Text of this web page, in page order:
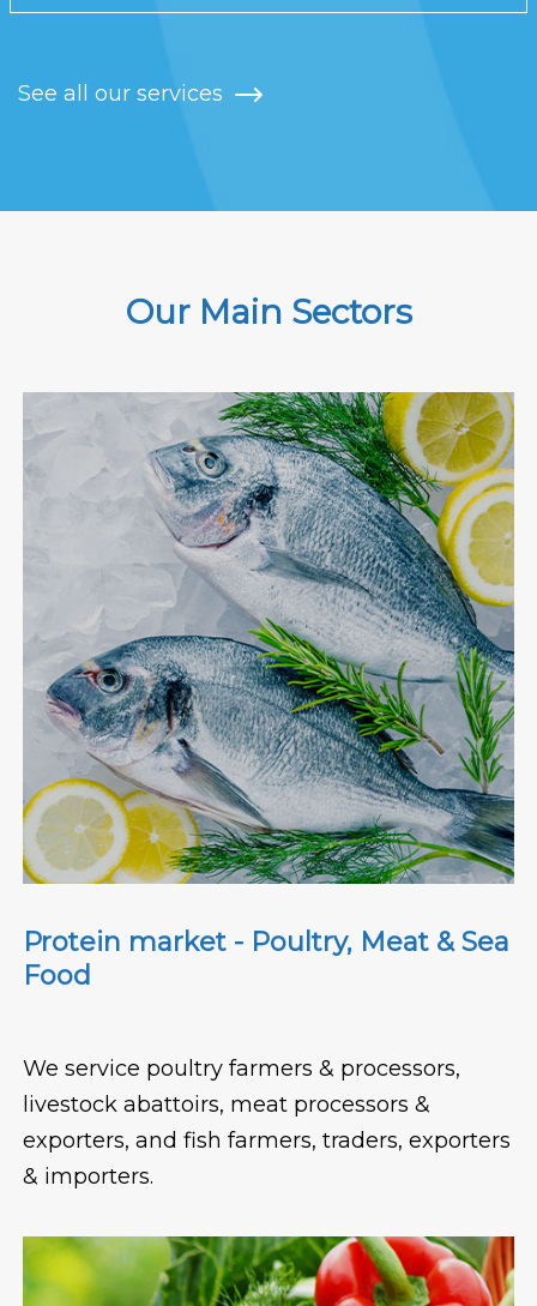
See all our services
Our Main Sectors
Protein market - Poultry, Meat & Sea
Food
We service poultry farmers & processors,
livestock abattoirs, meat processors &
exporters, and fish farmers, traders, exporters
& importers.